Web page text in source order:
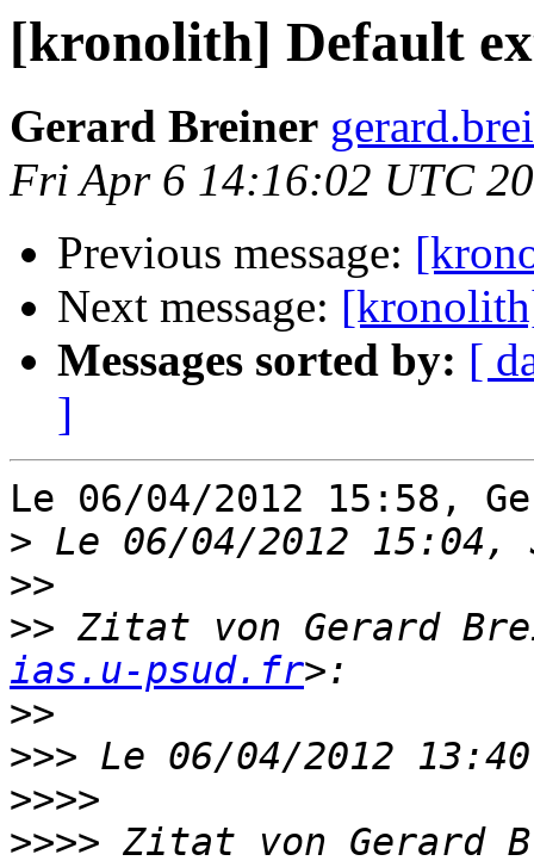
[kronolith] Default
Gerard Breiner
Fri Apr 6 14:16:02 UTC
Previous message:
Next message:
Messages sorted by: [
]
Le 06/04/2012 15:58,
>
>>
>> Zitat von Gerard
ias.u-psud.fr
>>
>>>
>>>>
>>>> Zitat von Gerard